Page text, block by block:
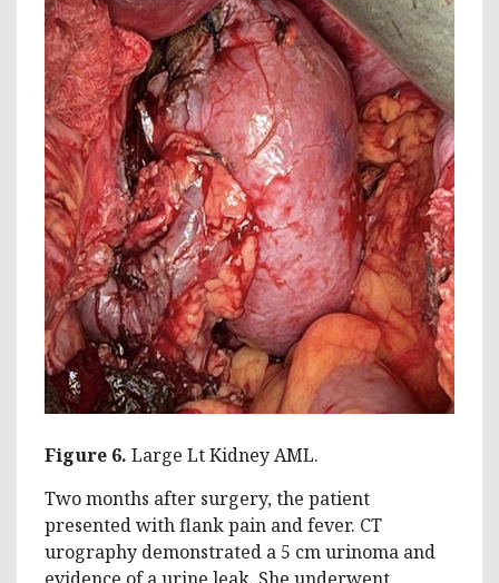
Figure 6. Large Lt Kidney AML.
Two months after surgery, the patient
presented with flank pain and fever. CT
urography demonstrated a 5 cm urinoma and